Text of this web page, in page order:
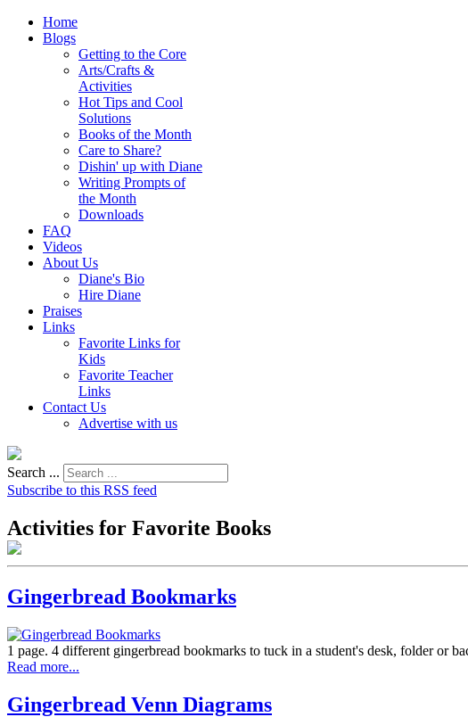
Home
Blogs
Getting to the Core
Arts/Crafts &
Activities
Hot Tips and Cool
Solutions
Books of the Month
Care to Share?
Dishin' up with Diane
Writing Prompts of
the Month
Downloads
FAQ
Videos
About Us
Diane's Bio
Hire Diane
Praises
Links
Favorite Links for
Kids
Favorite Teacher
Links
Contact Us
Advertise with us
Search ...
Subscribe to this RSS feed
Activities for Favorite Books
Gingerbread Bookmarks
1 page. 4 different gingerbread bookmarks to tuck in a student's desk, folder or
Read more...
Gingerbread Venn Diagrams